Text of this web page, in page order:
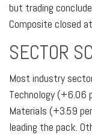
but trading
Composite closed
SECTOR
Most industry
Technology
Materials (+3.59
leading the pack.